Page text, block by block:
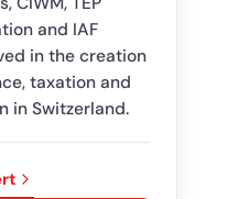
and IAF
in the creation
taxation and
in Switzerland.